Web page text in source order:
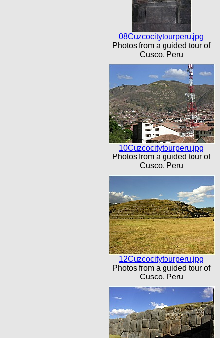
08Cuzcocitytourperu.jpg
Photos from a guided tour of
Cusco, Peru
10Cuzcocitytourperu.jpg
Photos from a guided tour of
Cusco, Peru
12Cuzcocitytourperu.jpg
Photos from a guided tour of
Cusco, Peru